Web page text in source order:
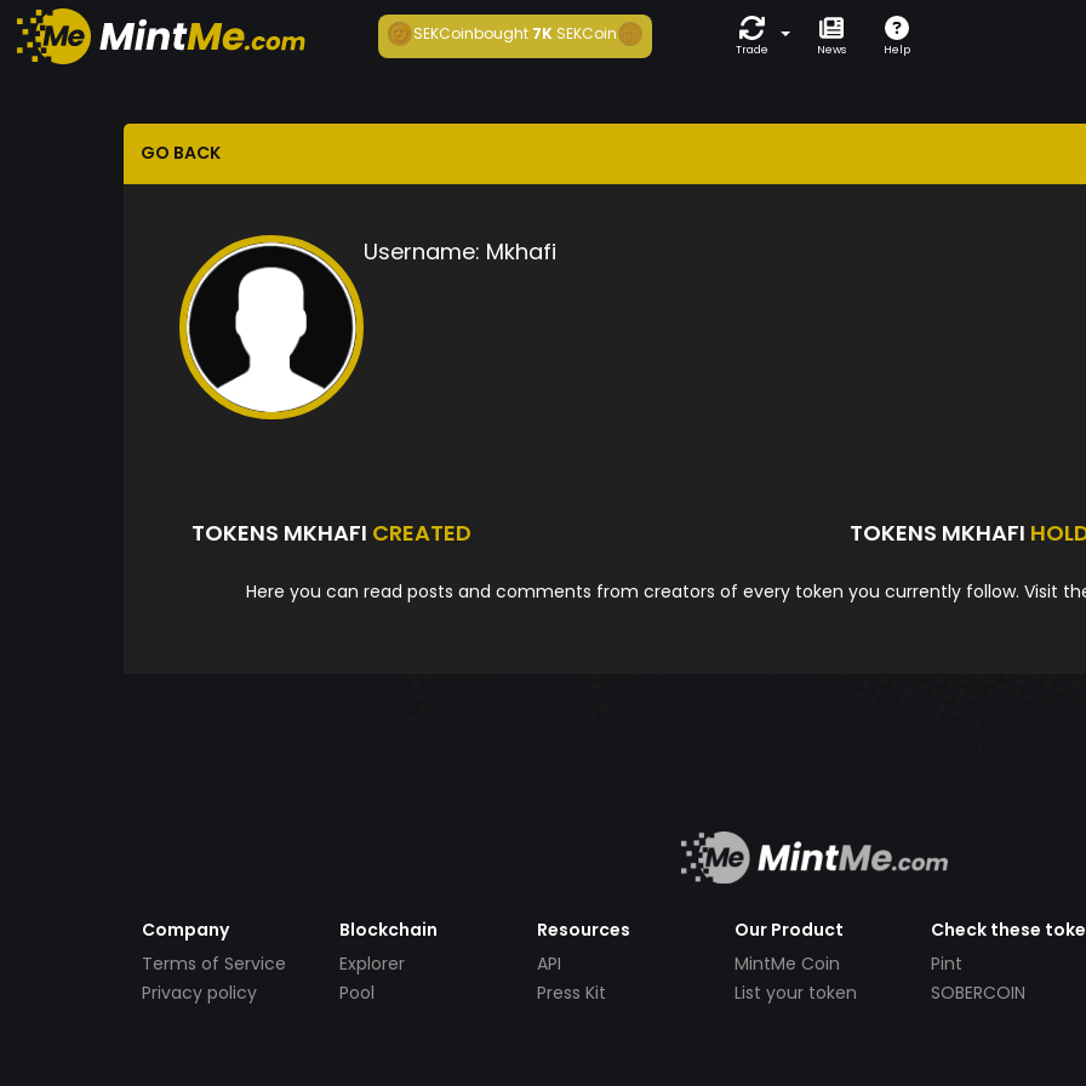
SEKCoinbought7K SEKCoin
Trade News Help
GO BACK
Username: Mkhafi
TOKENS MKHAFI CREATED TOKENS MKHAFI
Here you can read posts and comments from creators of every token you currently follow. Visit
Company
Terms of Service
Privacy policy
Blockchain
Explorer
Pool
Resources
API
Press Kit
Our Product
MintMe Coin
List your token
Check these
Pint
SOBERCOIN